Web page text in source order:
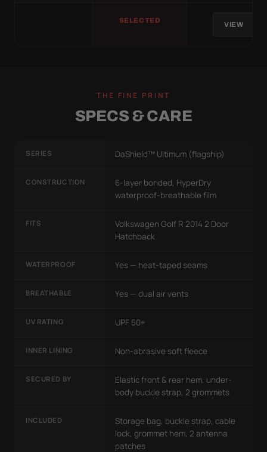
SELECTED
VIEW
THE FINE PRINT
SPECS & CARE
SERIES DaShield™ Ultimum (flagship)
CONSTRUCTION
6-layer bonded, HyperDry
waterproof-breathable film
FITS
Volkswagen Golf R 2014 2 Door
Hatchback
WATERPROOF Yes — heat-taped seams
BREATHABLE Yes — dual air vents
UV RATING UPF 50+
INNER LINING Non-abrasive soft fleece
SECURED BY
Elastic front & rear hem, under-
body buckle strap, 2 grommets
INCLUDED
Storage bag, buckle strap, cable
lock, grommet hem, 2 antenna
patches